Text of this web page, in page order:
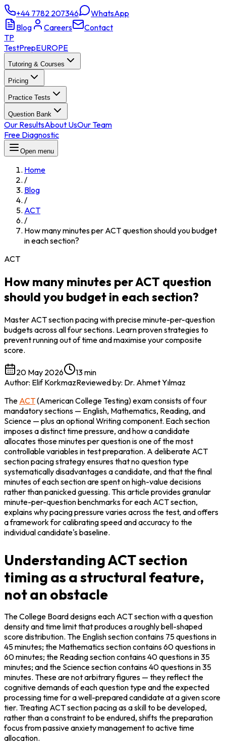
+44 7782 207346
WhatsApp
Blog
Careers
Contact
TP
TestPrepEUROPE
Tutoring & Courses
Pricing
Practice Tests
Question Bank
Our ResultsAbout UsOur Team
Free Diagnostic
Open menu
Home
/
Blog
/
ACT
/
How many minutes per ACT question should you budget
in each section?
ACT
How many minutes per ACT question
should you budget in each section?
Master ACT section pacing with precise minute-per-question
budgets across all four sections. Learn proven strategies to
prevent running out of time and maximise your composite
score.
20 May 2026
13 min
Author: Elif KorkmazReviewed by: Dr. Ahmet Yılmaz
The ACT (American College Testing) exam consists of four
mandatory sections — English, Mathematics, Reading, and
Science — plus an optional Writing component. Each section
imposes a distinct time pressure, and how a candidate
allocates those minutes per question is one of the most
controllable variables in test preparation. A deliberate ACT
section pacing strategy ensures that no question type
systematically disadvantages a candidate, and that the final
minutes of each section are spent on high-value decisions
rather than panicked guessing. This article provides granular
minute-per-question benchmarks for each ACT section,
explains why pacing pressure varies across the test, and offers
a framework for calibrating speed and accuracy to the
individual candidate's baseline.
Understanding ACT section
timing as a structural feature,
not an obstacle
The College Board designs each ACT section with a question
density and time limit that produces a roughly bell-shaped
score distribution. The English section contains 75 questions in
45 minutes; the Mathematics section contains 60 questions in
60 minutes; the Reading section contains 40 questions in 35
minutes; and the Science section contains 40 questions in 35
minutes. These are not arbitrary figures — they reflect the
cognitive demands of each question type and the expected
processing time for a well-prepared candidate at a given score
tier. Treating ACT section pacing as a skill to be developed,
rather than a constraint to be endured, shifts the preparation
focus from passive anxiety management to active time
allocation.